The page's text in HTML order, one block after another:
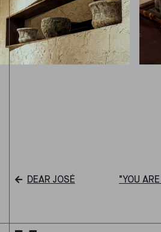
DEAR JOSÉ "YOU